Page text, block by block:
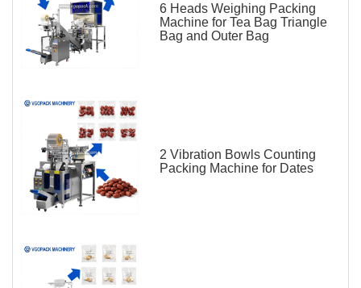
6 Heads Weighing Packing
Machine for Tea Bag Triangle
Bag and Outer Bag
2 Vibration Bowls Counting
Packing Machine for Dates